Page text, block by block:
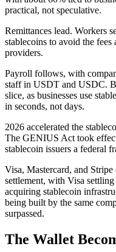
practical, not speculative.
Remittances lead. Workers
stablecoins to avoid the
providers.
Payroll follows, with
staff in USDT and USDC.
slice, as businesses use
in seconds, not days.
2026 accelerated the
The GENIUS Act took
stablecoin issuers a federal
Visa, Mastercard, and
settlement, with Visa
acquiring stablecoin
being built by the same
surpassed.
The Wallet